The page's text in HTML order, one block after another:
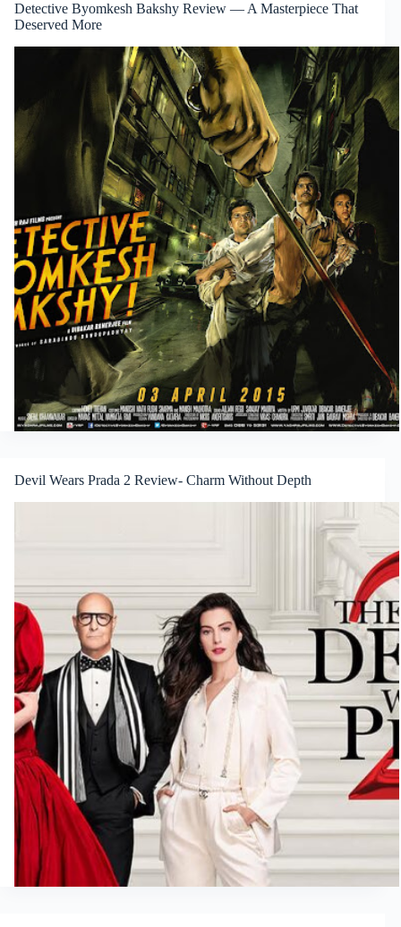
Detective Byomkesh Bakshy Review — A Masterpiece That
Deserved More
Devil Wears Prada 2 Review- Charm Without Depth